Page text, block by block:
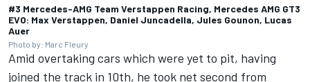
#3 Mercedes-AMG Team Verstappen Racing, Mercedes AMG GT3
EVO: Max Verstappen, Daniel Juncadella, Jules Gounon, Lucas
Auer
Photo by: Marc Fleury
Amid overtaking cars which were yet to pit, having
joined the track in 10th, he took net second from